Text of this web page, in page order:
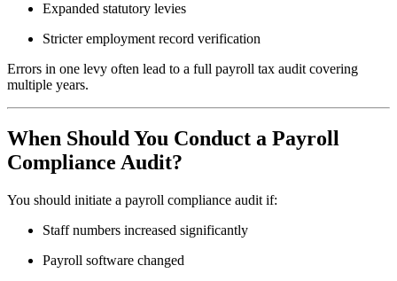
Expanded statutory levies
Stricter employment record verification
Errors in one levy often lead to a full payroll tax audit covering
multiple years.
When Should You Conduct a Payroll
Compliance Audit?
You should initiate a payroll compliance audit if:
Staff numbers increased significantly
Payroll software changed